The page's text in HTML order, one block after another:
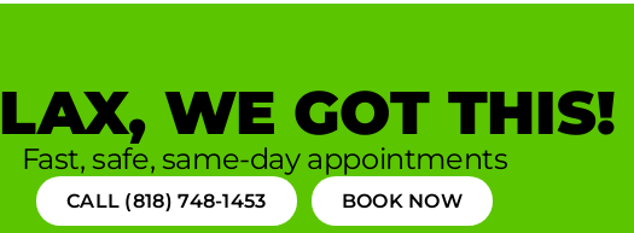
WE GOT THIS!
Fast, safe, same-day appointments
CALL (818) 748-1453 BOOK NOW